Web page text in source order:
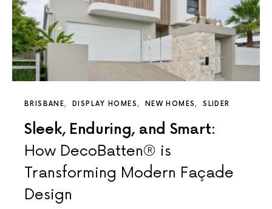
BRISBANE DISPLAY HOMES NEW HOMES SLIDER
Sleek, Enduring, and Smart:
How DecoBatten® is
Transforming Modern Façade
Design